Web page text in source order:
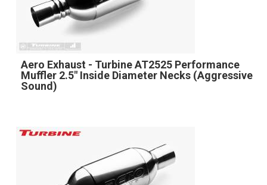
Aero Exhaust - Turbine AT2525 Performance
Muffler 2.5" Inside Diameter Necks (Aggressive
Sound)